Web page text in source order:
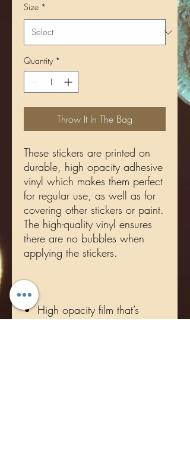
Size *
Quantity *
Throw It In The Bag
These stickers are printed on
durable, high opacity adhesive
vinyl which makes them perfect
for regular use, as well as for
covering other stickers or paint.
The high-quality vinyl ensures
there are no bubbles when
•  High opacity film that’s